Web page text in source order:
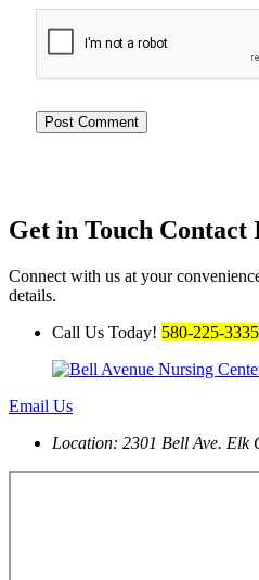
Get in Touch Contact
Connect with us at your
details.
Call Us Today! 580-225-3335
Email Us
Location: 2301 Bell Ave. Elk